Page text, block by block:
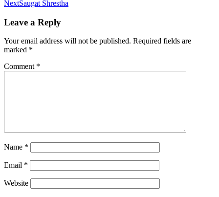
NextSaugat Shrestha
Leave a Reply
Your email address will not be published. Required fields are
marked *
Comment *
Name *
Email *
Website